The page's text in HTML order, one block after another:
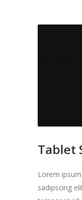
Tablet
Lorem
sadipscing